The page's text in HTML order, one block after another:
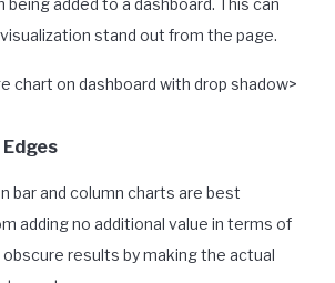
being added to a dashboard. This can
stand out from the page.
chart on dashboard with drop shadow>
Edges
bar and column charts are best
adding no additional value in terms of
obscure results by making the actual